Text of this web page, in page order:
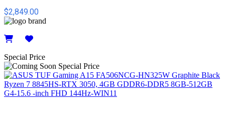
$2,849.00
Special Price